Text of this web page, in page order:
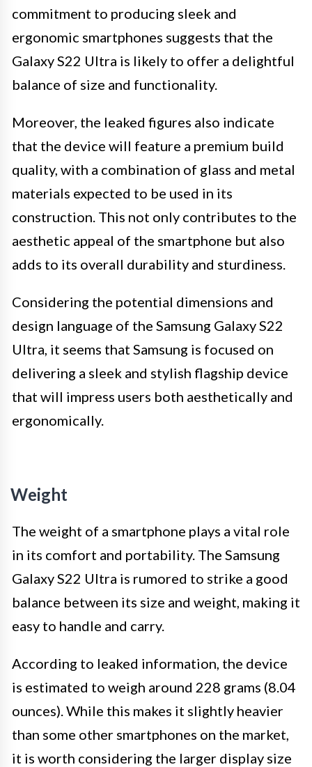
commitment to producing sleek and
ergonomic smartphones suggests that the
Galaxy S22 Ultra is likely to offer a delightful
balance of size and functionality.
Moreover, the leaked figures also indicate
that the device will feature a premium build
quality, with a combination of glass and metal
materials expected to be used in its
construction. This not only contributes to the
aesthetic appeal of the smartphone but also
adds to its overall durability and sturdiness.
Considering the potential dimensions and
design language of the Samsung Galaxy S22
Ultra, it seems that Samsung is focused on
delivering a sleek and stylish flagship device
that will impress users both aesthetically and
ergonomically.
Weight
The weight of a smartphone plays a vital role
in its comfort and portability. The Samsung
Galaxy S22 Ultra is rumored to strike a good
balance between its size and weight, making it
easy to handle and carry.
According to leaked information, the device
is estimated to weigh around 228 grams (8.04
ounces). While this makes it slightly heavier
than some other smartphones on the market,
it is worth considering the larger display size